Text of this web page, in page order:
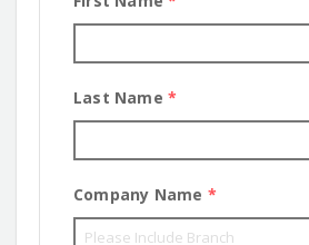
Last Name *
Company Name *